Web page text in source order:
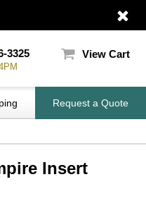
3325 View Cart
Request a Quote
Insert